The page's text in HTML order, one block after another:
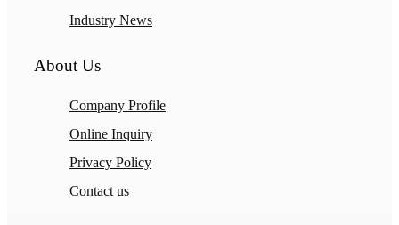
Industry News
About Us
Company Profile
Online Inquiry
Privacy Policy
Contact us